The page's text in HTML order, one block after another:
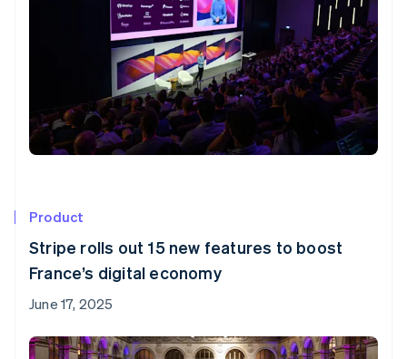
Product
Stripe rolls out 15 new features to boost
France’s digital economy
June 17, 2025